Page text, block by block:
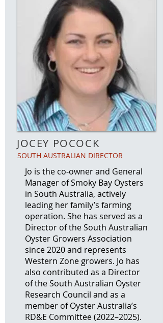
JOCEY POCOCK
SOUTH AUSTRALIAN DIRECTOR
Jo is the co‑owner and General
Manager of Smoky Bay Oysters
in South Australia, actively
leading her family’s farming
operation. She has served as a
Director of the South Australian
Oyster Growers Association
since 2020 and represents
Western Zone growers. Jo has
also contributed as a Director
of the South Australian Oyster
Research Council and as a
member of Oyster Australia’s
RD&E Committee (2022–2025).